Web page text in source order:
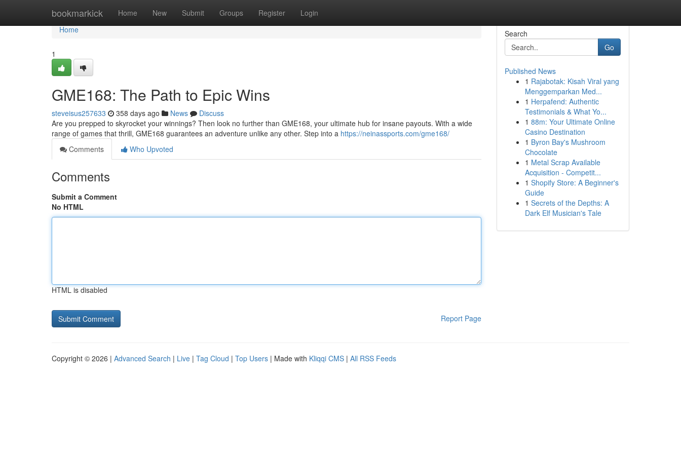
bookmarkick Home New Submit Groups Register Login
Home
Home
1
GME168: The Path to Epic Wins
steveisus257633 358 days ago News
Discuss
Are you prepped to skyrocket your winnings? Then look no further than GME168, your ultimate hub for insane payouts. With a wide
range of games that thrill, GME168 guarantees an adventure unlike any other. Step into a https://neinassports.com/gme168/
Comments
Who Upvoted
Comments
Submit a Comment
No HTML
HTML is disabled
Report Page
Search
Go
Published News
1 Rajabotak: Kisah Viral yang
Menggemparkan Med...
1 Herpafend: Authentic
Testimonials & What Yo...
1 88m: Your Ultimate Online
Casino Destination
1 Byron Bay's Mushroom
Chocolate
1 Metal Scrap Available
Acquisition - Competit...
1 Shopify Store: A Beginner's
Guide
1 Secrets of the Depths: A
Dark Elf Musician's Tale
Copyright © 2026 | Advanced Search | Live | Tag Cloud | Top Users | Made with Kliqqi CMS | All RSS Feeds